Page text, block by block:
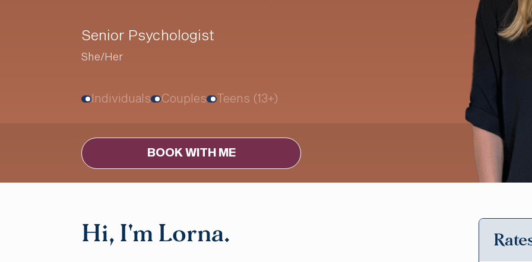
Senior Psychologist
She/Her
Individuals Couples Teens (13+)
BOOK WITH ME
Hi, I'm Lorna.